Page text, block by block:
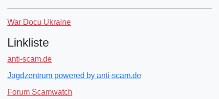
War Docu Ukraine
Linkliste
anti-scam.de
Jagdzentrum powered by anti-scam.de
Forum Scamwatch